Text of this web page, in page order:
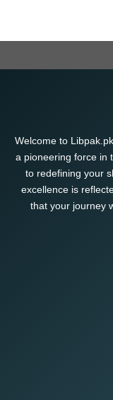
Welcome to
a pioneering force in
to redefining your
excellence is
that your journey